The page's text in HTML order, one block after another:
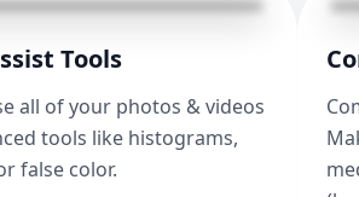
Tools
all of your photos & videos
tools like histograms,
false color.